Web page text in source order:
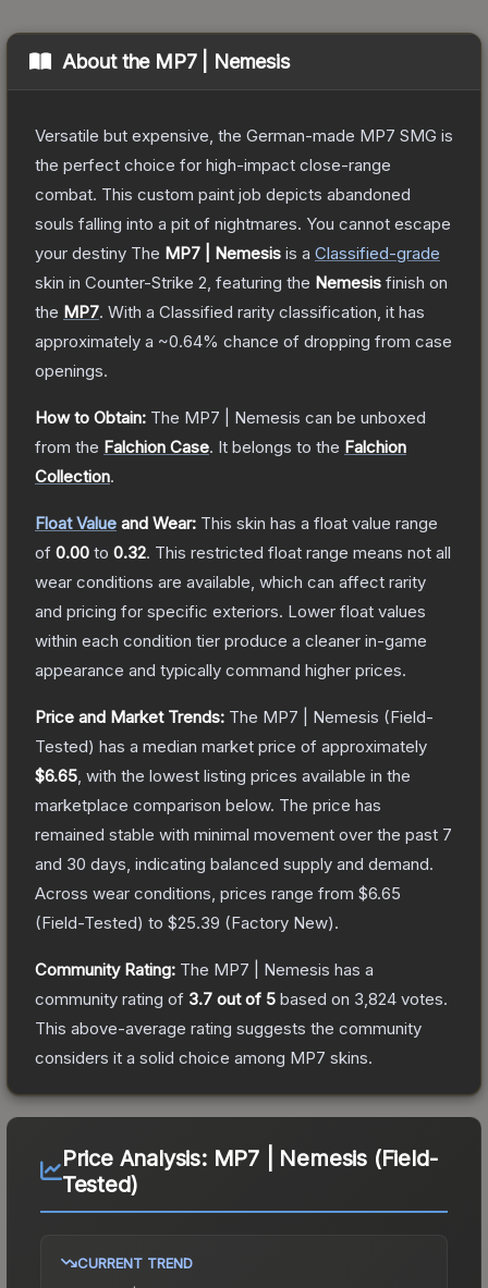
About the MP7 | Nemesis
Versatile but expensive, the German-made MP7 SMG is
the perfect choice for high-impact close-range
combat. This custom paint job depicts abandoned
souls falling into a pit of nightmares. You cannot escape
your destiny The MP7 | Nemesis is a Classified-grade
skin in Counter-Strike 2 , featuring the Nemesis finish on
the MP7. With a Classified rarity classification, it has
approximately a ~0.64% chance of dropping from case
openings.
How to Obtain: The MP7 | Nemesis can be unboxed
from the Falchion Case. It belongs to the Falchion
Collection.
Float Value and Wear: This skin has a float value range
of 0.00 to 0.32. This restricted float range means not all
wear conditions are available, which can affect rarity
and pricing for specific exteriors. Lower float values
within each condition tier produce a cleaner in-game
appearance and typically command higher prices.
Price and Market Trends: The MP7 | Nemesis (Field-
Tested) has a median market price of approximately
$6.65 , with the lowest listing prices available in the
marketplace comparison below. The price has
remained stable with minimal movement over the past 7
and 30 days, indicating balanced supply and demand.
Across wear conditions, prices range from $6.65
(Field-Tested) to $25.39 (Factory New).
Community Rating: The MP7 | Nemesis has a
community rating of 3.7 out of 5 based on 3,824 votes.
This above-average rating suggests the community
considers it a solid choice among MP7 skins.
Price Analysis: MP7 | Nemesis (Field-
Tested)
CURRENT TREND